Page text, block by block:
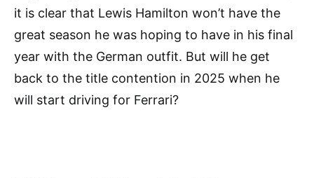
it is clear that Lewis Hamilton won’t have the
great season he was hoping to have in his final
year with the German outfit. But will he get
back to the title contention in 2025 when he
will start driving for Ferrari?